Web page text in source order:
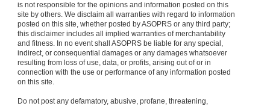
is not responsible for the opinions and information posted on this
site by others. We disclaim all warranties with regard to information
posted on this site, whether posted by ASOPRS or any third party;
this disclaimer includes all implied warranties of merchantability
and fitness. In no event shall ASOPRS be liable for any special,
indirect, or consequential damages or any damages whatsoever
resulting from loss of use, data, or profits, arising out of or in
connection with the use or performance of any information posted
on this site.
Do not post any defamatory, abusive, profane, threatening,